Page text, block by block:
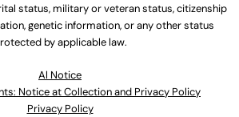
status, military or veteran status, citizenship
genetic information, or any other status
by applicable law.
Al Notice
Notice at Collection and Privacy Policy
Privacy Policy